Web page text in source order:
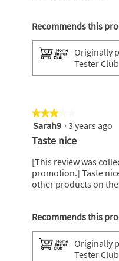
Recommends this
Originally
Tester Club
★★★★★
★★★★★
3
out
of
5
stars.
Sarah9 · 3 years ago
Taste nice
[This review was
promotion.] Taste
other products on
Recommends this
Originally
Tester Club